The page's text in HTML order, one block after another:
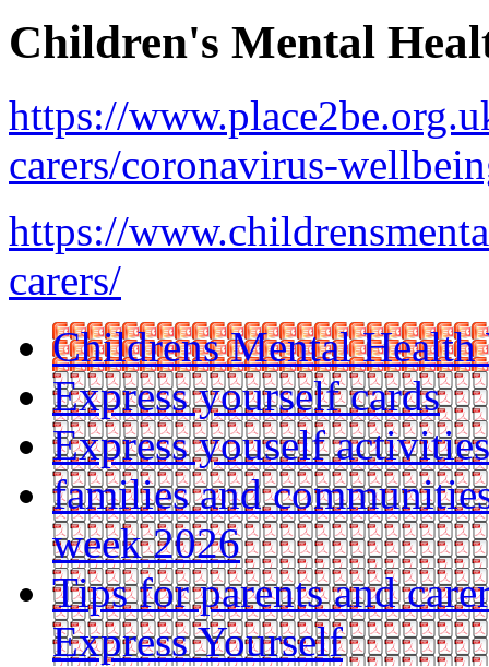
Children's Mental
https://
carers/coronavirus-
https://
carers/
Childrens Mental Health
Express yourself cards
Express youself activities
families and
week 2026
Tips for parents and
Express Yourself